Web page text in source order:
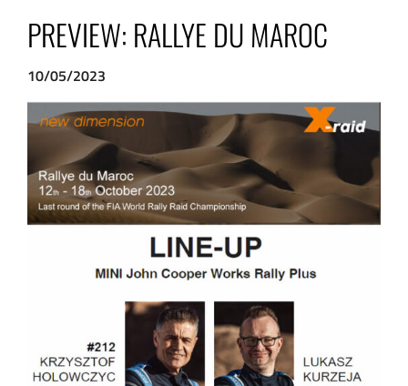
PREVIEW: RALLYE DU MAROC
10/05/2023